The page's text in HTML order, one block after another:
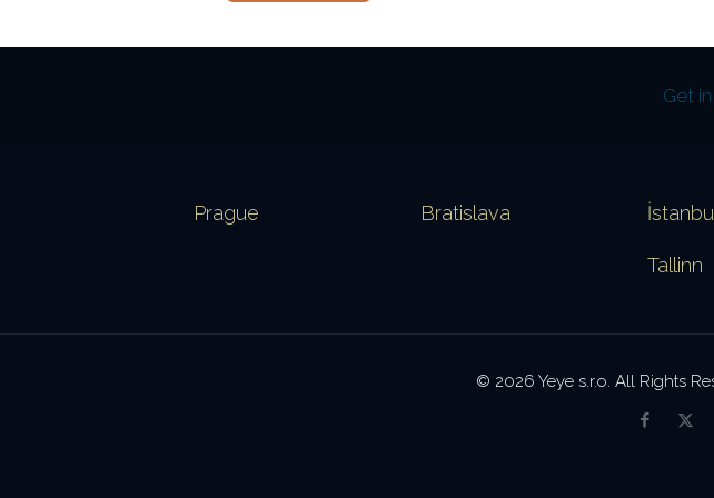
Get
Prague Bratislava İstanbul
Tallinn
© 2026 Yeye s.r.o. All Rights